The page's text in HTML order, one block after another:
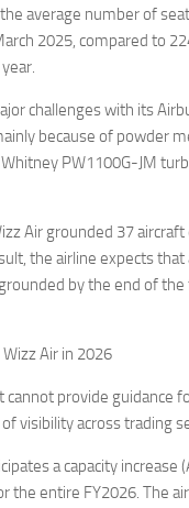
average number of
2025, compared to
challenges with its
because of powder
PW1100G-JM
Air grounded 37
the airline expects
by the end of
Air in 2026
cannot provide guidance
visibility across trading
a capacity increase
the entire FY2026. The